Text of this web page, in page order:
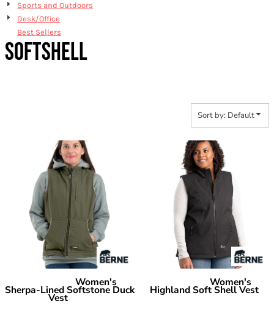
Sports and Outdoors
Desk/Office
Best Sellers
SOFTSHELL
Sort by: Default
Women's
Sherpa-Lined Softstone Duck
Vest
Women's
Highland Soft Shell Vest